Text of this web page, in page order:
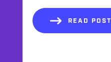
READ POST